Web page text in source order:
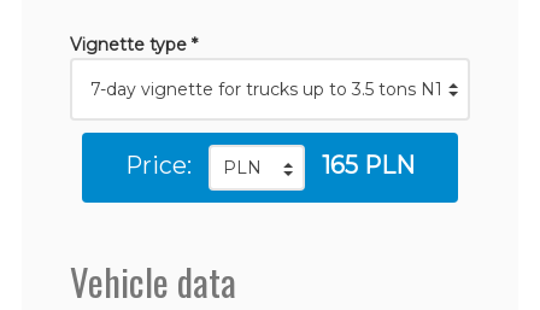
Vignette type *
Price: 165 PLN
Vehicle data